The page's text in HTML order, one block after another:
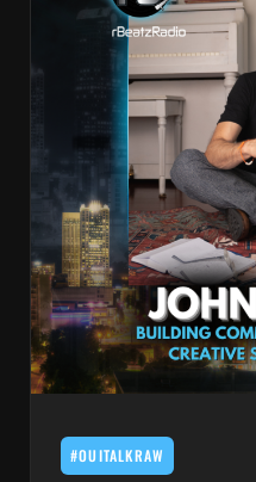
#RBEATZSESSIONS
COUNTRY MUSIC
EDITOR'S PICK
EDM & ELECTRONIC MUSIC
HIP-HOP & RAP
JAZZ & BLUES
LIVE INTERVIEWS
MUSIC THEORY &
PRODUCERS
#OUITALKRAW